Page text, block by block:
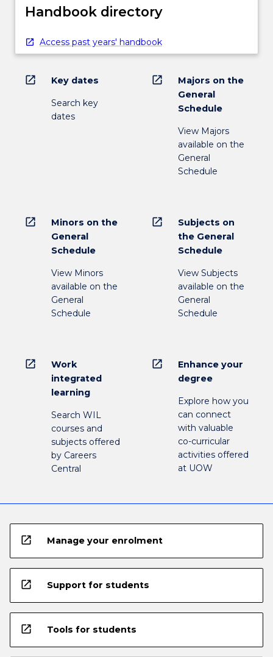
Handbook directory
Access past years' handbook
open_in_new Key dates
Search key
dates
open_in_new
Majors on the
General
Schedule
View Majors
available on the
General
Schedule
open_in_new
Minors on the
General
Schedule
View Minors
available on the
General
Schedule
open_in_new
Subjects on
the General
Schedule
View Subjects
available on the
General
Schedule
open_in_new
Work
integrated
learning
Search WIL
courses and
subjects offered
by Careers
Central
open_in_new
Enhance your
degree
Explore how you
can connect
with valuable
co-curricular
activities offered
at UOW
open_in_new Manage your enrolment
open_in_new Support for students
open_in_new Tools for students